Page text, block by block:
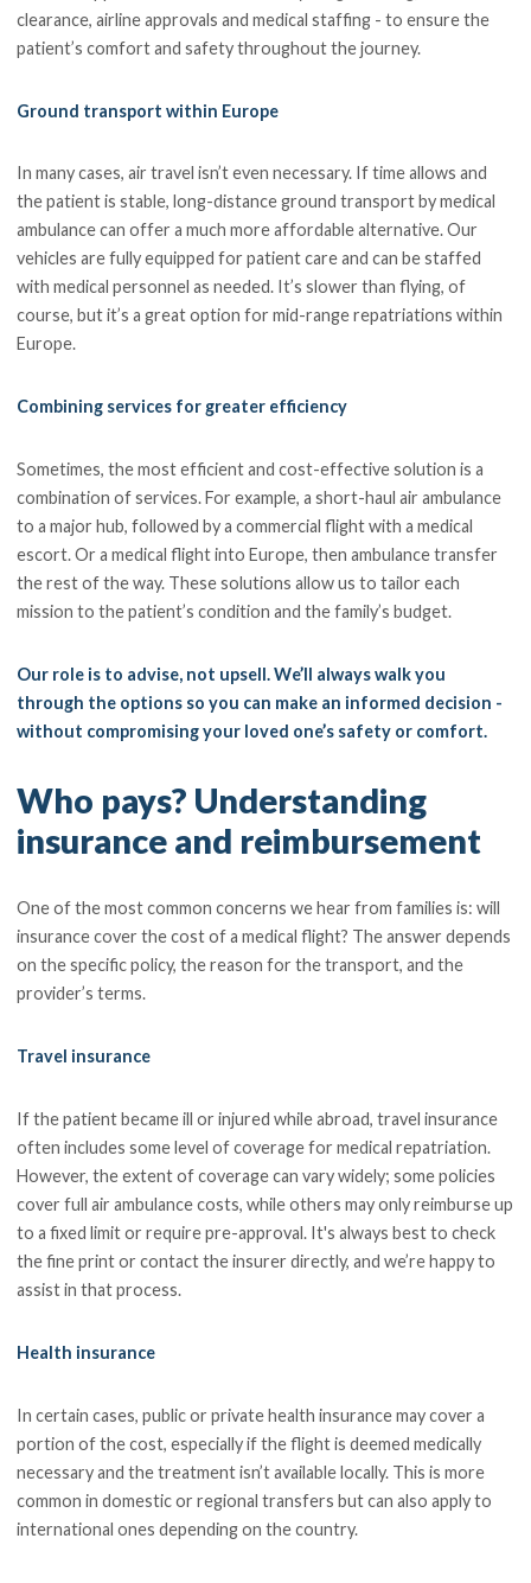
clearance, airline approvals and medical staffing - to ensure the
patient’s comfort and safety throughout the journey.
Ground transport within Europe
In many cases, air travel isn’t even necessary. If time allows and
the patient is stable, long-distance ground transport by medical
ambulance can offer a much more affordable alternative. Our
vehicles are fully equipped for patient care and can be staffed
with medical personnel as needed. It’s slower than flying, of
course, but it’s a great option for mid-range repatriations within
Europe.
Combining services for greater efficiency
Sometimes, the most efficient and cost-effective solution is a
combination of services. For example, a short-haul air ambulance
to a major hub, followed by a commercial flight with a medical
escort. Or a medical flight into Europe, then ambulance transfer
the rest of the way. These solutions allow us to tailor each
mission to the patient’s condition and the family’s budget.
Our role is to advise, not upsell. We’ll always walk you
through the options so you can make an informed decision -
without compromising your loved one’s safety or comfort.
Who pays? Understanding
insurance and reimbursement
One of the most common concerns we hear from families is: will
insurance cover the cost of a medical flight? The answer depends
on the specific policy, the reason for the transport, and the
provider’s terms.
Travel insurance
If the patient became ill or injured while abroad, travel insurance
often includes some level of coverage for medical repatriation.
However, the extent of coverage can vary widely; some policies
cover full air ambulance costs, while others may only reimburse up
to a fixed limit or require pre-approval. It's always best to check
the fine print or contact the insurer directly, and we’re happy to
assist in that process.
Health insurance
In certain cases, public or private health insurance may cover a
portion of the cost, especially if the flight is deemed medically
necessary and the treatment isn’t available locally. This is more
common in domestic or regional transfers but can also apply to
international ones depending on the country.